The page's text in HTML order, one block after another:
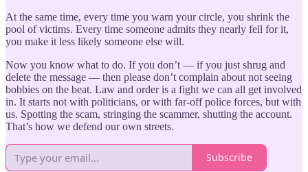
At the same time, every time you warn your circle, you shrink the
pool of victims. Every time someone admits they nearly fell for it,
you make it less likely someone else will.
Now you know what to do. If you don’t — if you just shrug and
delete the message — then please don’t complain about not seeing
bobbies on the beat. Law and order is a fight we can all get involved
in. It starts not with politicians, or with far-off police forces, but with
us. Spotting the scam, stringing the scammer, shutting the account.
That’s how we defend our own streets.
Subscribe